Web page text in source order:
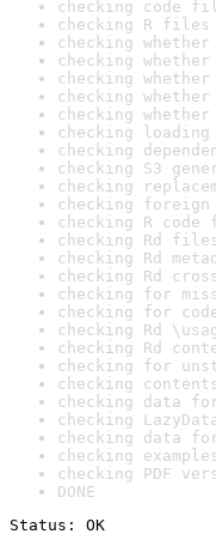
checking code
checking R
checking
checking
checking
checking
checking
checking
checking
checking S3
checking
checking
checking R
checking Rd
checking Rd
checking Rd
checking for
checking for
checking Rd
checking Rd
checking for
checking
checking data
checking
checking data
checking
checking PDF
DONE
Status: OK